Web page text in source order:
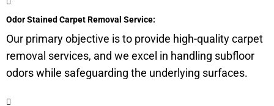
Odor Stained Carpet Removal Service:
Our primary objective is to provide high-quality carpet
removal services, and we excel in handling subfloor
odors while safeguarding the underlying surfaces.